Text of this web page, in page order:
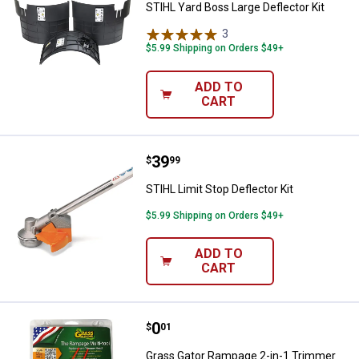
STIHL Yard Boss Large Deflector Kit
3
$5.99 Shipping on Orders $49+
ADD TO
CART
STIHL Limit Stop Deflector Kit
Price:
$39
. 99
STIHL Limit Stop Deflector Kit
$5.99 Shipping on Orders $49+
ADD TO
CART
Grass Gator Rampage 2-in-1
Price:
$0
. 01
Grass Gator Rampage 2-in-1 Trimmer